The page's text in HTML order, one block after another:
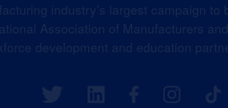
industry’s largest campaign
Association of Manufacturers
development and education